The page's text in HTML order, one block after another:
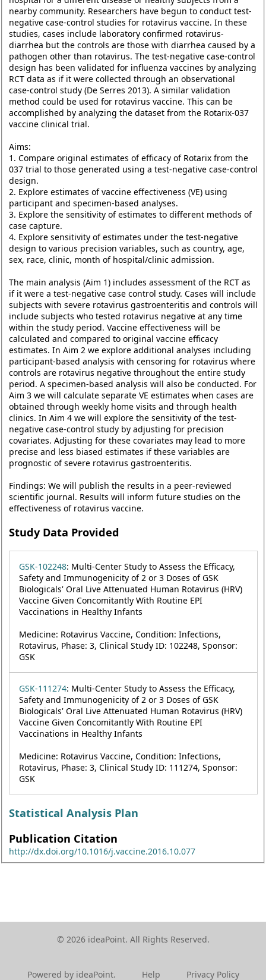
nearby community. Researchers have begun to conduct test-
negative case-control studies for rotavirus vaccine. In these
studies, cases include laboratory confirmed rotavirus-
diarrhea but the controls are those with diarrhea caused by a
pathogen other than rotavirus. The test-negative case-control
design has been validated for influenza vaccines by analyzing
RCT data as if it were collected through an observational
case-control study (De Serres 2013). A similar validation
method could be used for rotavirus vaccine. This can be
accomplished by analyzing the dataset from the Rotarix-037
vaccine clinical trial.
Aims:
1. Compare original estimates of efficacy of Rotarix from the
037 trial to those generated using a test-negative case-control
design.
2. Explore estimates of vaccine effectiveness (VE) using
participant and specimen-based analyses.
3. Explore the sensitivity of estimates to different methods of
case capture.
4. Explore sensitivity of estimates under the test-negative
design to various precision variables, such as country, age,
sex, race, clinic, month of hospital/clinic admission.
The main analysis (Aim 1) includes assessment of the RCT as
if it were a test-negative case control study. Cases will include
subjects with severe rotavirus gastroenteritis and controls will
include subjects who tested rotavirus negative at any time
within the study period. Vaccine effectiveness will be
calculated and compared to original vaccine efficacy
estimates. In Aim 2 we explore additional analyses including
participant-based analysis with censoring for rotavirus where
controls are rotavirus negative throughout the entire study
period. A specimen-based analysis will also be conducted. For
Aim 3 we will calculate separate VE estimates when cases are
obtained through weekly home visits and through health
clinics. In Aim 4 we will explore the sensitivity of the test-
negative case-control study by adjusting for precision
covariates. Adjusting for these covariates may lead to more
precise and less biased estimates if these variables are
prognostic of severe rotavirus gastroenteritis.
Findings: We will publish the results in a peer-reviewed
scientific journal. Results will inform future studies on the
effectiveness of rotavirus vaccine.
Study Data Provided
GSK-102248: Multi-Center Study to Assess the Efficacy,
Safety and Immunogenicity of 2 or 3 Doses of GSK
Biologicals' Oral Live Attenuated Human Rotavirus (HRV)
Vaccine Given Concomitantly With Routine EPI
Vaccinations in Healthy Infants
Medicine: Rotavirus Vaccine, Condition: Infections,
Rotavirus, Phase: 3, Clinical Study ID: 102248, Sponsor:
GSK
GSK-111274: Multi-Center Study to Assess the Efficacy,
Safety and Immunogenicity of 2 or 3 Doses of GSK
Biologicals' Oral Live Attenuated Human Rotavirus (HRV)
Vaccine Given Concomitantly With Routine EPI
Vaccinations in Healthy Infants
Medicine: Rotavirus Vaccine, Condition: Infections,
Rotavirus, Phase: 3, Clinical Study ID: 111274, Sponsor:
GSK
Statistical Analysis Plan
Publication Citation
http://dx.doi.org/10.1016/j.vaccine.2016.10.077
© 2026 ideaPoint. All Rights Reserved.
Powered by ideaPoint. Help Privacy Policy